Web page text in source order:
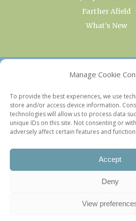
Manage Cookie
To provide the best experiences, we use
store and/or access device information.
technologies will allow us to process data
unique IDs on this site. Not consenting or
adversely affect certain features and
Accept
Deny
View
Farther Afield
What’s New
OUR
Current & Upcoming
Favorite Restaurants by
Every Paris
Photo of the